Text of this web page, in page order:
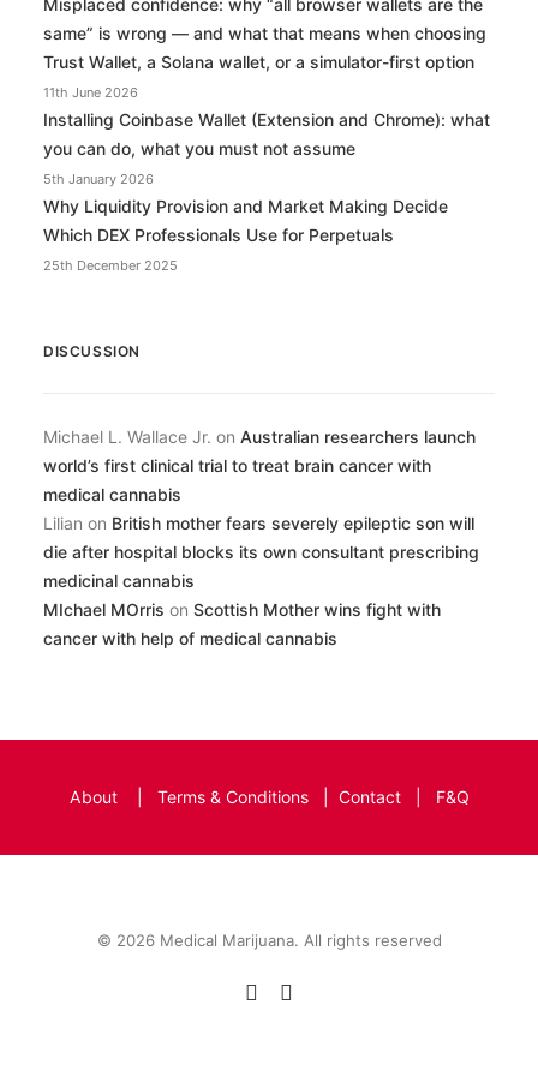
Misplaced confidence: why “all browser wallets are the
same” is wrong — and what that means when choosing
Trust Wallet, a Solana wallet, or a simulator-first option
11th June 2026
Installing Coinbase Wallet (Extension and Chrome): what
you can do, what you must not assume
5th January 2026
Why Liquidity Provision and Market Making Decide
Which DEX Professionals Use for Perpetuals
25th December 2025
DISCUSSION
Michael L. Wallace Jr. on Australian researchers launch
world’s first clinical trial to treat brain cancer with
medical cannabis
Lilian on British mother fears severely epileptic son will
die after hospital blocks its own consultant prescribing
medicinal cannabis
MIchael MOrris on Scottish Mother wins fight with
cancer with help of medical cannabis
About| Terms & Conditions| Contact| F&Q
© 2026 Medical Marijuana. All rights reserved